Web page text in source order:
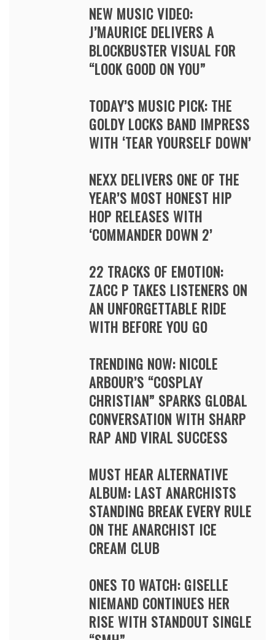
NEW MUSIC VIDEO:
J’MAURICE DELIVERS A
BLOCKBUSTER VISUAL FOR
“LOOK GOOD ON YOU”
TODAY’S MUSIC PICK: THE
GOLDY LOCKS BAND IMPRESS
WITH ‘TEAR YOURSELF DOWN’
NEXX DELIVERS ONE OF THE
YEAR’S MOST HONEST HIP
HOP RELEASES WITH
‘COMMANDER DOWN 2’
22 TRACKS OF EMOTION:
ZACC P TAKES LISTENERS ON
AN UNFORGETTABLE RIDE
WITH BEFORE YOU GO
TRENDING NOW: NICOLE
ARBOUR’S “COSPLAY
CHRISTIAN” SPARKS GLOBAL
CONVERSATION WITH SHARP
RAP AND VIRAL SUCCESS
MUST HEAR ALTERNATIVE
ALBUM: LAST ANARCHISTS
STANDING BREAK EVERY RULE
ON THE ANARCHIST ICE
CREAM CLUB
ONES TO WATCH: GISELLE
NIEMAND CONTINUES HER
RISE WITH STANDOUT SINGLE